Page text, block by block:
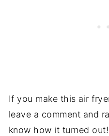
If you make this air
leave a comment and
know how it turned out!